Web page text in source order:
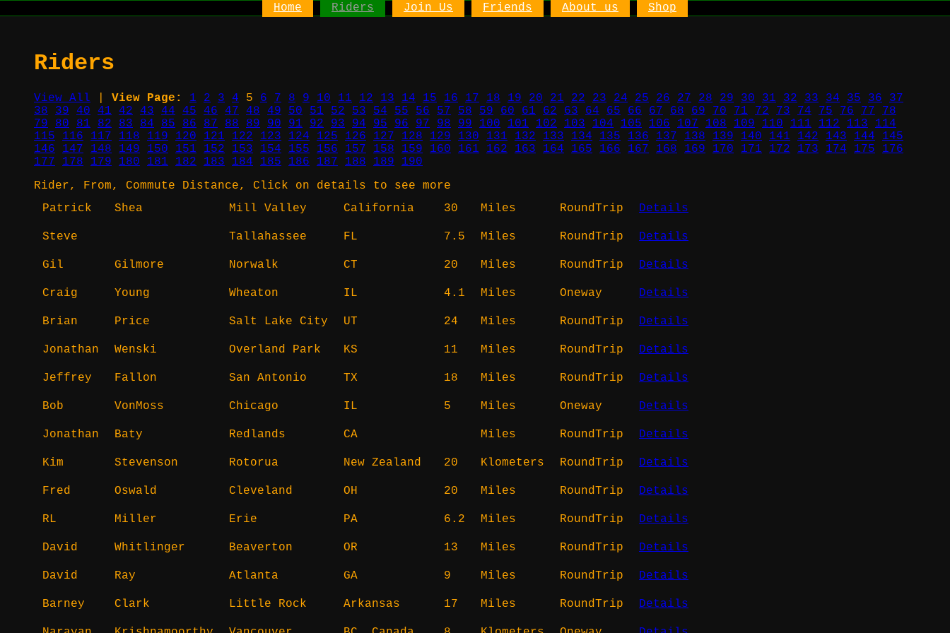
Home Riders Join Us Friends About us Shop
Riders
View All View Page: 1 2 3 4 5 6 7 8 9 10 11 12 13 14 15 16 17 18 19 20 21 22 23 24 25 26 27 28 29 30 31 32 33 34 35 36
37
38
39 40 41 42 43 44 45 46 47 48 49 50 51 52 53 54 55 56 57 58 59 60 61 62 63 64 65 66 67 68 69 70 71 72 73 74 75 76 77
78
79
80 81 82 83 84 85 86 87 88 89 90 91 92 93 94 95 96 97 98 99 100 101 102 103 104 105 106 107 108 109 110 111 112 113
114
115
116 117 118 119 120 121 122 123 124 125 126 127 128 129 130 131 132 133 134 135 136 137 138 139 140 141 142 143 144
145
146
147 148 149 150 151 152 153 154 155 156 157 158 159 160 161 162 163 164 165 166 167 168 169 170 171 172 173 174 175
176
177
178 179 180 181 182 183 184 185 186 187 188 189
190
Rider, From, Commute Distance, Click on details to see more
Patrick
Shea Mill Valley California 30 Miles RoundTrip Details
Steve Tallahassee FL 7.5 Miles RoundTrip Details
Gil Gilmore Norwalk CT 20 Miles RoundTrip Details
Craig Young Wheaton IL 4.1 Miles Oneway Details
Brian Price Salt Lake City UT 24 Miles RoundTrip Details
Jonathan Wenski Overland Park KS 11 Miles RoundTrip Details
Jeffrey Fallon San Antonio TX 18 Miles RoundTrip Details
Bob VonMoss Chicago IL 5 Miles Oneway Details
Jonathan Baty Redlands CA Miles RoundTrip Details
Kim Stevenson Rotorua New Zealand 20 Klometers RoundTrip Details
Fred Oswald Cleveland OH 20 Miles RoundTrip Details
RL Miller Erie PA 6.2 Miles RoundTrip Details
David Whitlinger Beaverton OR 13 Miles RoundTrip Details
David Ray Atlanta GA 9 Miles RoundTrip Details
Barney Clark Little Rock Arkansas 17 Miles RoundTrip Details